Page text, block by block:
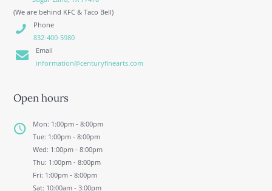
(We are behind KFC & Taco Bell)
Phone
832-400-5980
Email
information@centuryfinearts.com
Open hours
Mon: 1:00pm - 8:00pm
Tue: 1:00pm - 8:00pm
Wed: 1:00pm - 8:00pm
Thu: 1:00pm - 8:00pm
Fri: 1:00pm - 8:00pm
Sat: 10:00am - 3:00pm